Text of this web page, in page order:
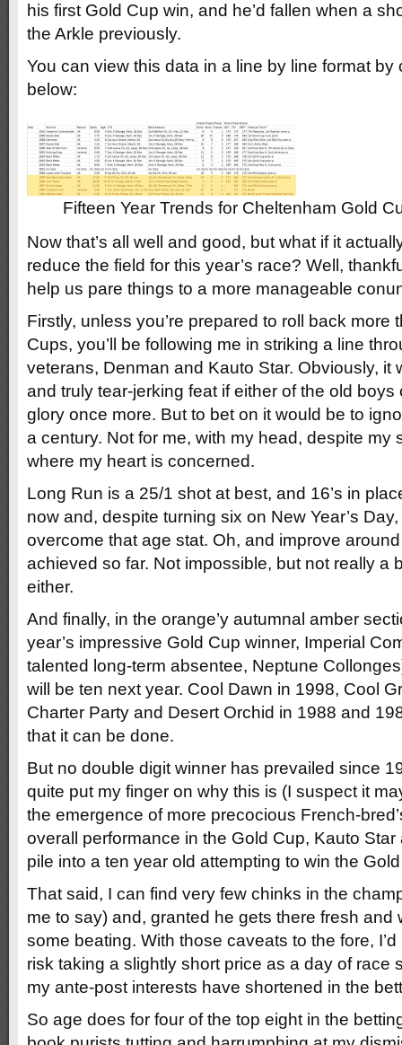
his first Gold Cup win, and he’d fallen when a
the Arkle previously.
You can view this data in a line by line format
below:
Fifteen Year Trends for Cheltenham Gold
Now that’s all well and good, but what if it
reduce the field for this year’s race? Well,
help us pare things to a more manageable
Firstly, unless you’re prepared to roll back more
Cups, you’ll be following me in striking a line
veterans, Denman and Kauto Star. Obviously, it
and truly tear-jerking feat if either of the old
glory once more. But to bet on it would be to
a century. Not for me, with my head, despite my
where my heart is concerned.
Long Run is a 25/1 shot at best, and 16’s in
now and, despite turning six on New Year’s Day,
overcome that age stat. Oh, and improve
achieved so far. Not impossible, but not really a
either.
And finally, in the orange’y autumnal amber
year’s impressive Gold Cup winner, Imperial
talented long-term absentee, Neptune
will be ten next year. Cool Dawn in 1998, Cool
Charter Party and Desert Orchid in 1988 and
that it can be done.
But no double digit winner has prevailed since
quite put my finger on why this is (I suspect it
the emergence of more precocious French-
overall performance in the Gold Cup, Kauto Star
pile into a ten year old attempting to win the
That said, I can find very few chinks in the
me to say) and, granted he gets there fresh and
some beating. With those caveats to the fore,
risk taking a slightly short price as a day of
my ante-post interests have shortened in the
So age does for four of the top eight in the